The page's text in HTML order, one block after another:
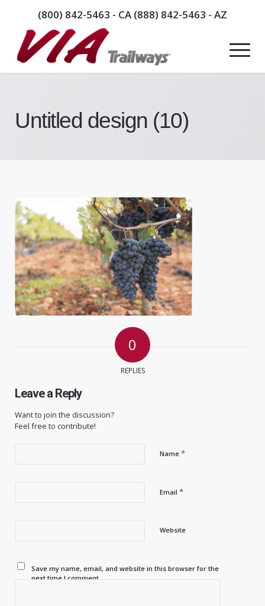
(800) 842-5463 - CA (888) 842-5463 - AZ
Untitled design (10)
0
REPLIES
Leave a Reply
Want to join the discussion?
Feel free to contribute!
Name *
Email *
Website
Save my name, email, and website in this browser for the
next time I comment.